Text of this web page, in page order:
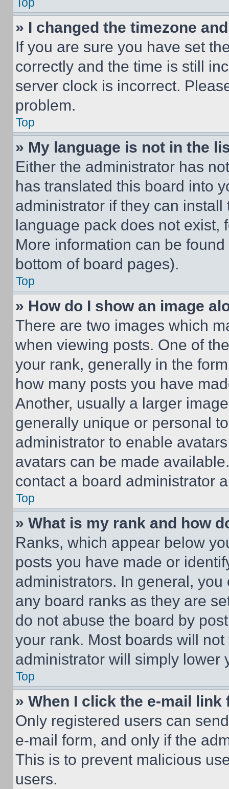
» I changed the timezone
If you are sure you have set
correctly and the time is still
server clock is incorrect.
problem.
Top
» My language is not in the
Either the administrator has
has translated this board into
administrator if they can
language pack does not exist,
More information can be
bottom of board pages).
Top
» How do I show an image
There are two images which
when viewing posts. One of
your rank, generally in the
how many posts you have
Another, usually a larger
generally unique or personal
administrator to enable
avatars can be made
contact a board administrator
Top
» What is my rank and how
Ranks, which appear below
posts you have made or
administrators. In general,
any board ranks as they are
do not abuse the board by
your rank. Most boards will
administrator will simply lower
Top
» When I click the e-mail
Only registered users can
e-mail form, and only if the
This is to prevent malicious
users.